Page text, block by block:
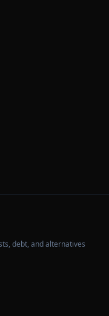
debt, and alternatives